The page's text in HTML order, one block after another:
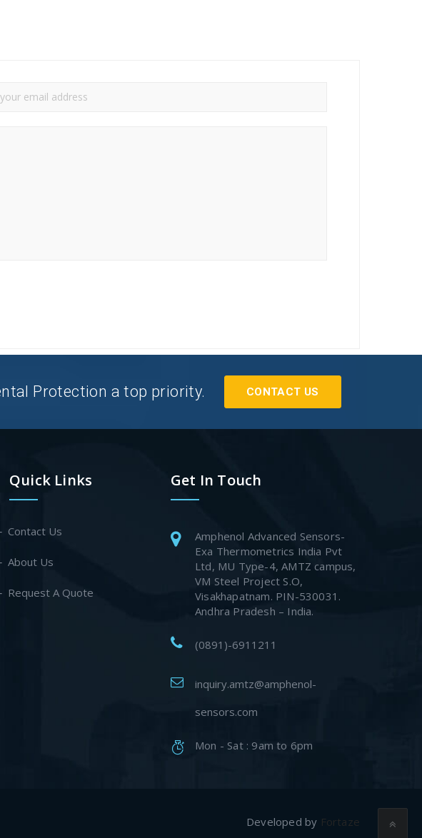
Protection a top priority. CONTACT US
Quick Links
Contact Us
About Us
Request A Quote
Get In Touch
Amphenol Advanced Sensors-
Exa Thermometrics India Pvt
Ltd, MU Type-4, AMTZ campus,
VM Steel Project S.O,
Visakhapatnam. PIN-530031.
Andhra Pradesh – India.
(0891)-6911211
inquiry.amtz@amphenol-
sensors.com
Mon - Sat : 9am to 6pm
Developed by Fortaze